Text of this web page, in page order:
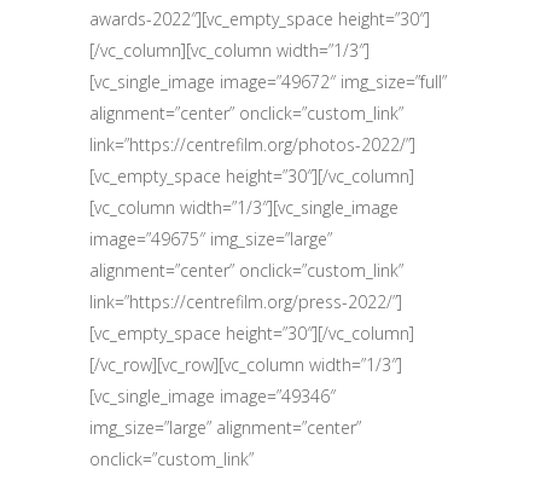
awards-2022″][vc_empty_space height=”30″]
[/vc_column][vc_column width=”1/3″]
[vc_single_image image=”49672″ img_size=”full”
alignment=”center” onclick=”custom_link”
link=”https://centrefilm.org/photos-2022/”]
[vc_empty_space height=”30″][/vc_column]
[vc_column width=”1/3″][vc_single_image
image=”49675″ img_size=”large”
alignment=”center” onclick=”custom_link”
link=”https://centrefilm.org/press-2022/”]
[vc_empty_space height=”30″][/vc_column]
[/vc_row][vc_row][vc_column width=”1/3″]
[vc_single_image image=”49346″
img_size=”large” alignment=”center”
onclick=”custom_link”